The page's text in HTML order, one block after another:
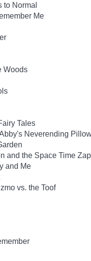
to Normal
Me
Woods
Tales
Neverending
and the Space Time
and Me
vs. the Toof